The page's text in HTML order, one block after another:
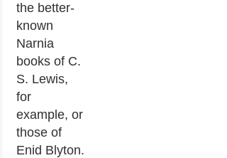
the better-
known
Narnia
books of C.
S. Lewis,
for
example, or
those of
Enid Blyton.